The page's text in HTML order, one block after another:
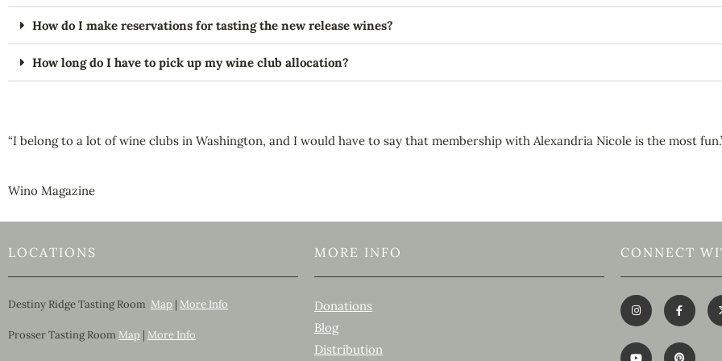
How do I make reservations for tasting the new release wines?
How long do I have to pick up my wine club allocation?
“I belong to a lot of wine clubs in Washington, and I would have to say that membership with Alexandria Nicole is the most
Wino Magazine
LOCATIONS
Destiny Ridge Tasting Room Map | More Info
Prosser Tasting Room Map | More Info
MORE INFO
Donations
Blog
Distribution
CONNECT